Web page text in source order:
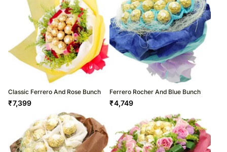
Classic Ferrero And Rose Bunch
₹7,399
Ferrero Rocher And Blue Bunch
₹4,749